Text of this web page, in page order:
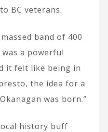
BC veterans.
band of 400
a powerful
it felt like being in
the idea for a
was born.”
history buff